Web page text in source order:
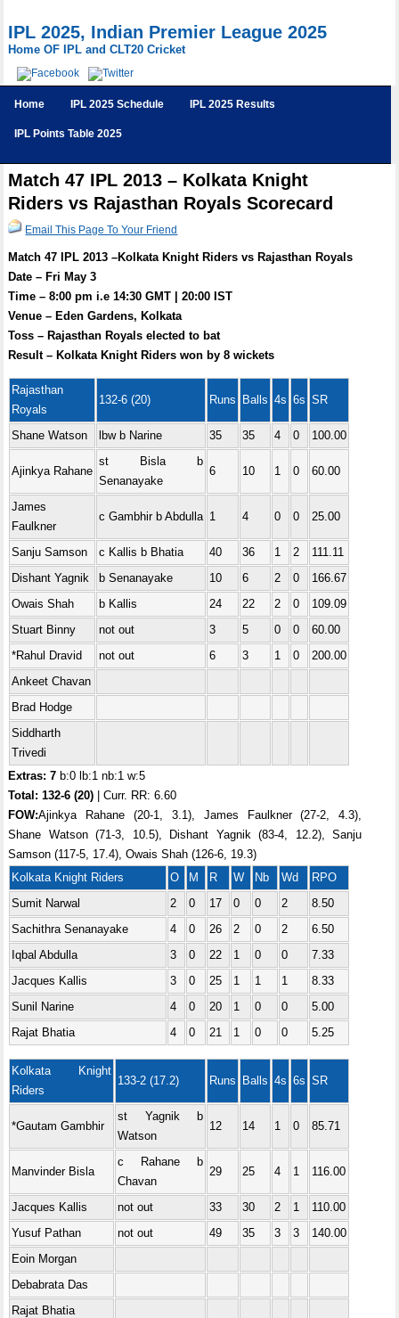
IPL 2025, Indian Premier League 2025
Home OF IPL and CLT20 Cricket
Home IPL 2025 Schedule IPL 2025 Results
IPL Points Table 2025
Match 47 IPL 2013 – Kolkata Knight
Riders vs Rajasthan Royals Scorecard
Email This Page To Your Friend
Match 47 IPL 2013 –Kolkata Knight Riders vs Rajasthan Royals
Date – Fri May 3
Time – 8:00 pm i.e 14:30 GMT | 20:00 IST
Venue – Eden Gardens, Kolkata
Toss – Rajasthan Royals elected to bat
Result – Kolkata Knight Riders won by 8 wickets
Rajasthan
Royals
132-6 (20) Runs Balls 4s 6s SR
Shane Watson lbw b Narine 35 35 4 0 100.00
Ajinkya Rahane
st Bisla b
Senanayake
6 10 1 0 60.00
James
Faulkner
c Gambhir b Abdulla 1 4 0 0 25.00
Sanju Samson c Kallis b Bhatia 40 36 1 2
111.11
Dishant Yagnik
b Senanayake 10 6 2 0
166.67
Owais Shah
b Kallis 24 22 2 0
109.09
Stuart Binny
not out 3 5 0 0
60.00
*Rahul Dravid
not out 6 3 1 0
200.00
Ankeet Chavan
Brad Hodge
Siddharth
Trivedi
Extras: 7 b:0 lb:1 nb:1 w:5
Total: 132-6 (20) | Curr. RR: 6.60
FOW:Ajinkya Rahane (20-1, 3.1), James Faulkner (27-2, 4.3),
Shane Watson (71-3, 10.5), Dishant Yagnik (83-4, 12.2), Sanju
Samson (117-5, 17.4), Owais Shah (126-6, 19.3)
Kolkata Knight Riders
O M R W Nb Wd
RPO
Sumit Narwal
2 0 17 0 0 2
8.50
Sachithra Senanayake
4 0 26 2 0 2
6.50
Iqbal Abdulla
3 0 22 1 0 0
7.33
Jacques Kallis
3 0 25 1 1 1
8.33
Sunil Narine
4 0 20 1 0 0
5.00
Rajat Bhatia
4 0 21 1 0 0 5.25
Kolkata Knight
Riders
133-2 (17.2) Runs Balls 4s 6s SR
*Gautam Gambhir
st Yagnik b
Watson
12 14 1 0 85.71
Manvinder Bisla
c Rahane b
Chavan
29 25 4 1 116.00
Jacques Kallis not out 33 30 2 1
110.00
Yusuf Pathan
not out 49 35 3 3
140.00
Eoin Morgan
Debabrata Das
Rajat Bhatia